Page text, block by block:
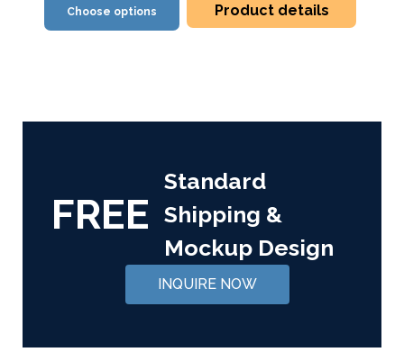
Choose options Product details
FREE
Standard
Shipping &
Mockup Design
INQUIRE NOW